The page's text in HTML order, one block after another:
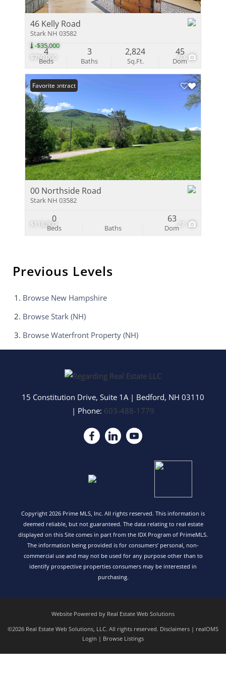
$750,000
-$35,000
60
46 Kelly Road
Stark NH 03582
Beds
4
Baths
3
Sq.Ft.
2,824
Dom
45
$118,000 27
Under Contract
Favorite
00 Northside Road
Stark NH 03582
Beds
0
Baths Dom
63
Previous Levels
Browse New Hampshire
Browse Stark (NH)
Browse Waterfront Property (NH)
15 Constitution Drive, Suite 1A | Bedford, NH 03110
| Phone: 603-488-1779
Copyright 2026 Prime MLS, Inc. All rights reserved. This information is
deemed reliable, but not guaranteed. The data relating to real estate
displayed on this Site comes in part from the IDX Program of PrimeMLS.
The information being provided is for consumers’ personal, non-
commercial use and may not be used for any purpose other than to
identify prospective properties consumers may be interested in
purchasing.
Website Powered by Real Estate Web Solutions
©2026 Real Estate Web Solutions, LLC. All rights reserved. Disclaimers | realOMS
Login | Browse Listings